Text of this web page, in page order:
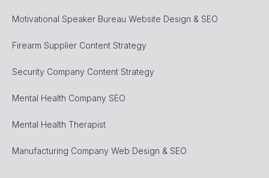
Motivational Speaker Bureau Website Design & SEO
Firearm Supplier Content Strategy
Security Company Content Strategy
Mental Health Company SEO
Mental Health Therapist
Manufacturing Company Web Design & SEO